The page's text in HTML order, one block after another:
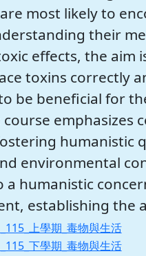
most likely to
their
effects, the aim
toxins correctly
be beneficial for
emphasizes
humanistic
environmental
a humanistic
establishing the
上學期_毒物與生活
下學期_毒物與生活